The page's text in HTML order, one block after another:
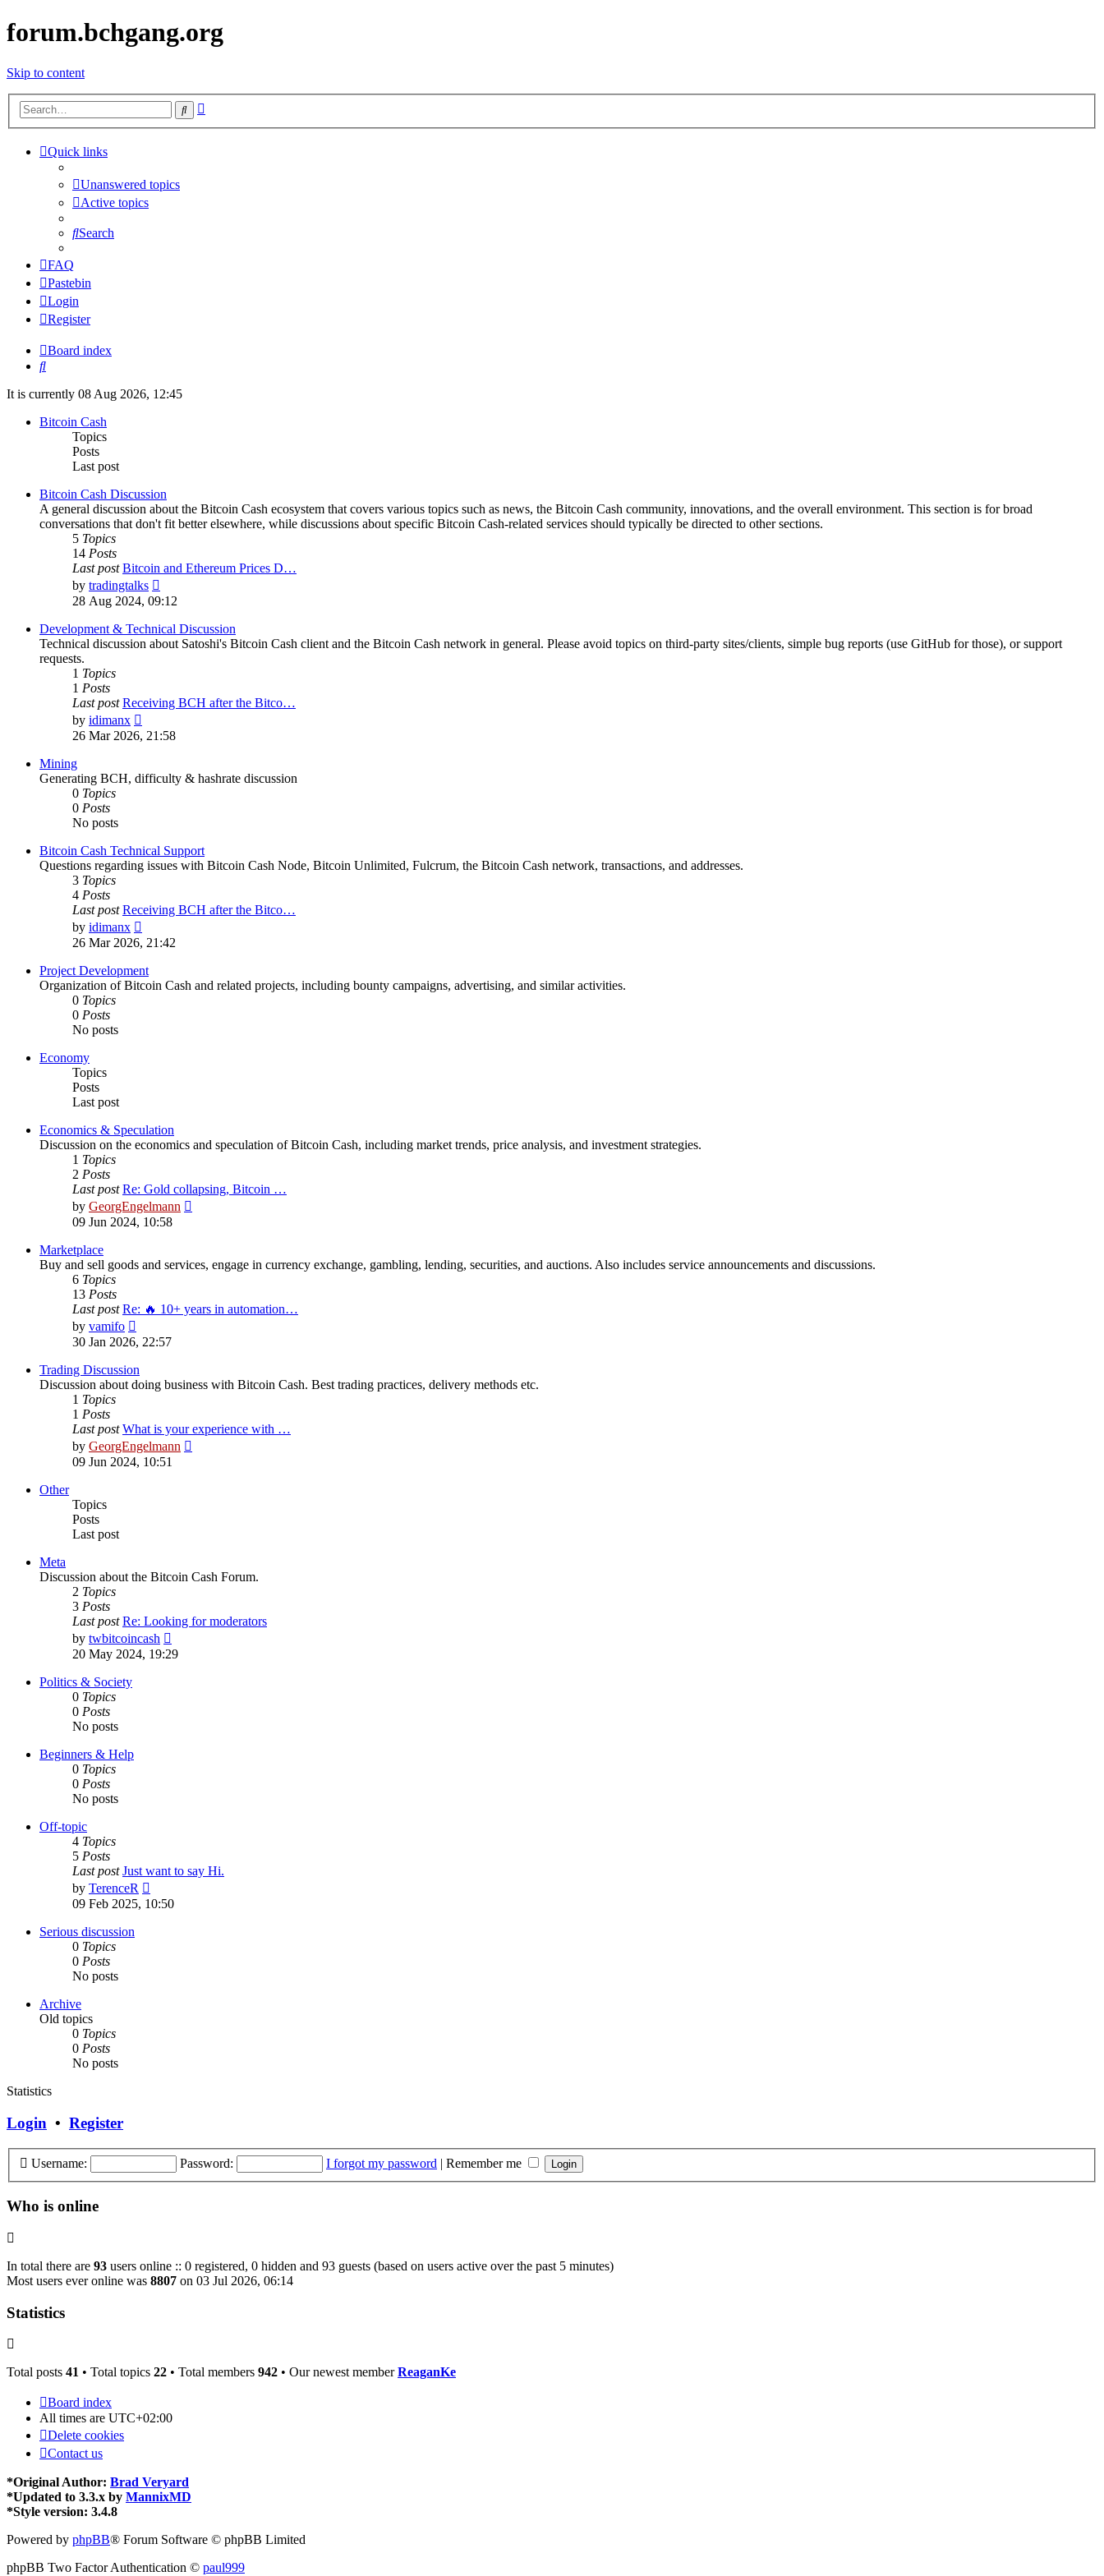
forum.bchgang.org
Skip to content
Search
Quick links
Unanswered topics
Active topics
Search
FAQ
Pastebin
Login
Register
Board index
Search
It is currently 08 Aug 2026, 12:45
Bitcoin Cash
Topics
Posts
Last post
Bitcoin Cash Discussion
A general discussion about the Bitcoin Cash ecosystem that covers various topics such as news, the Bitcoin Cash community, innovations, and the overall environment. This section is for broad
conversations that don't fit better elsewhere, while discussions about specific Bitcoin Cash-related services should typically be directed to other sections.
5 Topics
14 Posts
Last post Bitcoin and Ethereum Prices D…
by tradingtalks
the
post
28 Aug 2024, 09:12
Development & Technical Discussion
Technical discussion about Satoshi's Bitcoin Cash client and the Bitcoin Cash network in general. Please avoid topics on third-party sites/clients, simple bug reports (use GitHub for those), or support
requests.
1 Topics
1 Posts
Last post Receiving BCH after the Bitco…
by idimanx
the
26 Mar 2026, 21:58
Mining
Generating BCH, difficulty & hashrate discussion
0 Topics
0 Posts
No posts
Bitcoin Cash Technical Support
Questions regarding issues with Bitcoin Cash Node, Bitcoin Unlimited, Fulcrum, the Bitcoin Cash network, transactions, and addresses.
3 Topics
4 Posts
Last post Receiving BCH after the Bitco…
by idimanx
the
post
26 Mar 2026, 21:42
Project Development
Organization of Bitcoin Cash and related projects, including bounty campaigns, advertising, and similar activities.
0 Topics
0 Posts
No posts
Economy
Topics
Posts
Last post
Economics & Speculation
Discussion on the economics and speculation of Bitcoin Cash, including market trends, price analysis, and investment strategies.
1 Topics
2 Posts
Last post Re: Gold collapsing, Bitcoin …
by GeorgEngelmann
09 Jun 2024, 10:58
Marketplace
Buy and sell goods and services, engage in currency exchange, gambling, lending, securities, and auctions. Also includes service announcements and discussions.
6 Topics
13 Posts
Last post Re: 🔥 10+ years in automation…
by vamifo
the
post
30 Jan 2026, 22:57
Trading Discussion
Discussion about doing business with Bitcoin Cash. Best trading practices, delivery methods etc.
1 Topics
1 Posts
Last post What is your experience with …
by GeorgEngelmann
09 Jun 2024, 10:51
Other
Topics
Posts
Last post
Meta
Discussion about the Bitcoin Cash Forum.
2 Topics
3 Posts
Last post Re: Looking for moderators
by twbitcoincash
the
20 May 2024, 19:29
Politics & Society
0 Topics
0 Posts
No posts
Beginners & Help
0 Topics
0 Posts
No posts
Off-topic
4 Topics
5 Posts
Last post Just want to say Hi.
by TerenceR
the
09 Feb 2025, 10:50
Serious discussion
0 Topics
0 Posts
No posts
Archive
Old topics
0 Topics
0 Posts
No posts
Statistics
Login • Register
Username: Password: I forgot my password | Remember me
Who is online
In total there are 93 users online :: 0 registered, 0 hidden and 93 guests (based on users active over the past 5 minutes)
Most users ever online was 8807 on 03 Jul 2026, 06:14
Statistics
Total posts 41 • Total topics 22 • Total members 942 • Our newest memberReaganKe
Board index
All times are UTC+02:00
Delete cookies
Contact us
*Original Author: Brad Veryard
*Updated to 3.3.x by MannixMD
*Style version: 3.4.8
Powered by phpBB® Forum Software © phpBB Limited
phpBB Two Factor Authentication © paul999